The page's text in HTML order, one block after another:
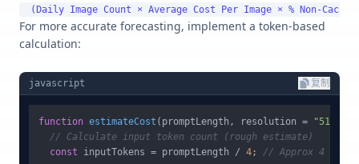
For more accurate forecasting, implement a token-based
calculation:
javascript 复制
function estimateCost ( promptLength, resolution =
// Calculate input token count (rough estimate)
const inputTokens = promptLength / 4; // Approx 4